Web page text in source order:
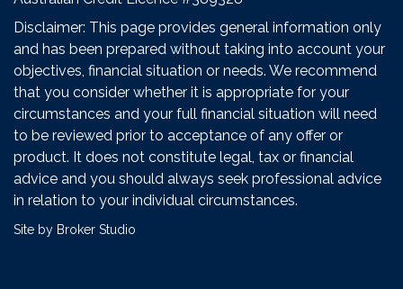
Disclaimer: This page provides general information only
and has been prepared without taking into account your
objectives, financial situation or needs. We recommend
that you consider whether it is appropriate for your
circumstances and your full financial situation will need
to be reviewed prior to acceptance of any offer or
product. It does not constitute legal, tax or financial
advice and you should always seek professional advice
in relation to your individual circumstances.
Site by Broker Studio